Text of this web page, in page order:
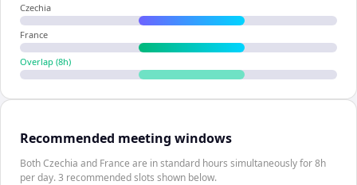
Czechia
France
Overlap (8h)
Recommended meeting windows
Both Czechia and France are in standard hours simultaneously for 8h
per day. 3 recommended slots shown below.